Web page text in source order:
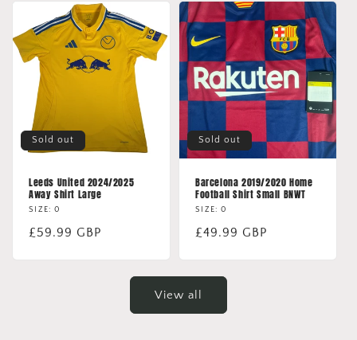
Sold out
Leeds United 2024/2025
Away Shirt Large
SIZE: 0
Regular
£59.99 GBP
Sold out
Barcelona 2019/2020 Home
Football Shirt Small BNWT
SIZE: 0
Regular
£49.99 GBP
View all